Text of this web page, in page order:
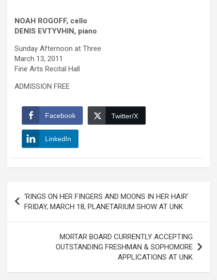
NOAH ROGOFF, cello
DENIS EVTYVHIN, piano
Sunday Afternoon at Three
March 13, 2011
Fine Arts Recital Hall
ADMISSION FREE
Facebook Twitter/X
LinkedIn
navigation
‘RINGS ON HER FINGERS AND MOONS IN HER HAIR’
FRIDAY, MARCH 18, PLANETARIUM SHOW AT UNK
MORTAR BOARD CURRENTLY ACCEPTING
OUTSTANDING FRESHMAN & SOPHOMORE
APPLICATIONS AT UNK